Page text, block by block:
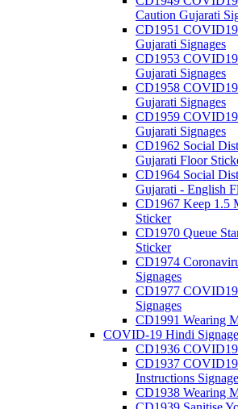
Caution Gujarati
CD1951
Gujarati Signages
CD1953
Gujarati Signages
CD1958
Gujarati Signages
CD1959
Gujarati Signages
CD1962 Social
Gujarati Floor
CD1964 Social
Gujarati - English
CD1967 Keep 1.5
Sticker
CD1970 Queue
Sticker
CD1974
Signages
CD1977
Signages
CD1991 Wearing
COVID-19 Hindi
CD1936 COVID19
CD1937
Instructions
CD1938 Wearing